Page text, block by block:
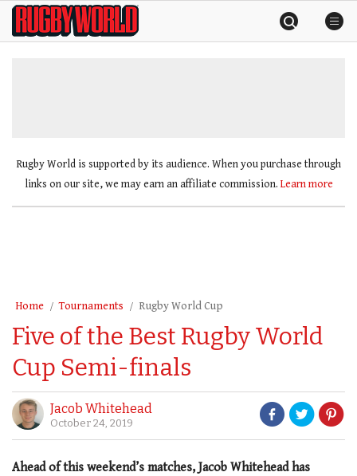
SkipRugby
World
Rugby World is supported by its audience. When you purchase through
links on our site, we may earn an affiliate commission. Learn more
Home Tournaments Rugby World Cup
Five of the Best Rugby World
Cup Semi-finals
Jacob Whitehead
October 24, 2019
Ahead of this weekend’s matches, Jacob Whitehead has